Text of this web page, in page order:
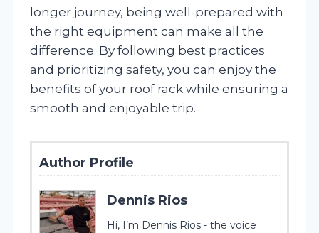
longer journey, being well-prepared with
the right equipment can make all the
difference. By following best practices
and prioritizing safety, you can enjoy the
benefits of your roof rack while ensuring a
smooth and enjoyable trip.
Author Profile
Dennis Rios
Hi, I’m Dennis Rios - the voice